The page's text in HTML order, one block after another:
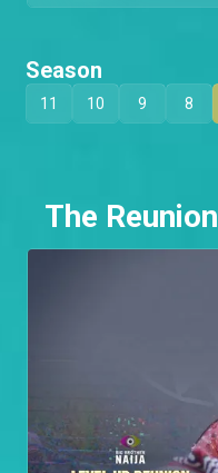
Season
11 10 9 8
The Reunion